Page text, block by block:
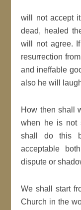
will not accept
dead, healed
will not agree.
resurrection
and ineffable
also he will
How then shall
when he is not
shall do this
acceptable
dispute or
We shall start
Church in the